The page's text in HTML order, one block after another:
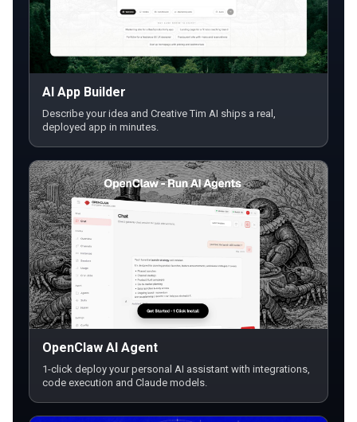
AI App Builder
Describe your idea and Creative Tim AI ships a real,
deployed app in minutes.
OpenClaw AI Agent
1-click deploy your personal AI assistant with integrations,
code execution and Claude models.